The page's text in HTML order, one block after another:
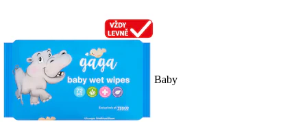
Baby